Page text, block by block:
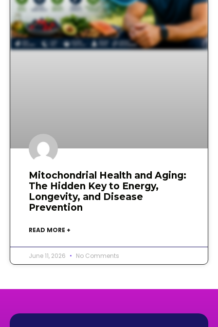
Mitochondrial Health and Aging:
The Hidden Key to Energy,
Longevity, and Disease
Prevention
READ MORE +
June 11, 2026 No Comments